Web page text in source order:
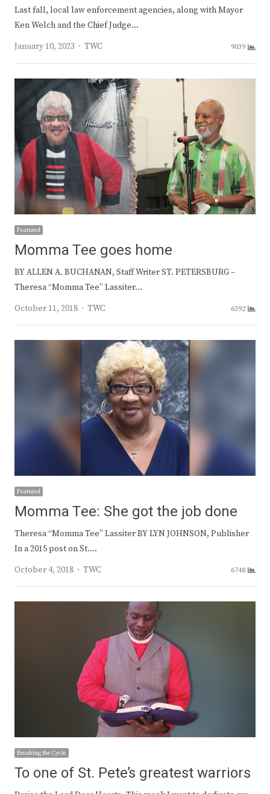
Last fall, local law enforcement agencies, along with Mayor
Ken Welch and the Chief Judge…
January 10, 2023
Author
TWC 9039
Featured
Momma Tee goes home
BY ALLEN A. BUCHANAN, Staff Writer ST. PETERSBURG –
Theresa “Momma Tee” Lassiter…
October 11, 2018
Author
TWC 6392
Featured
Momma Tee: She got the job done
Theresa “Momma Tee” Lassiter BY LYN JOHNSON, Publisher
In a 2015 post on St.…
October 4, 2018
Author
TWC 6748
Breaking the Cycle
To one of St. Pete’s greatest warriors